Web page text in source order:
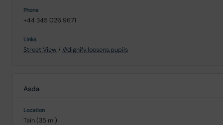
+44 345 026 9671
Street View / ///dignify.loosens.pupils
Asda
Tain (35 mi)